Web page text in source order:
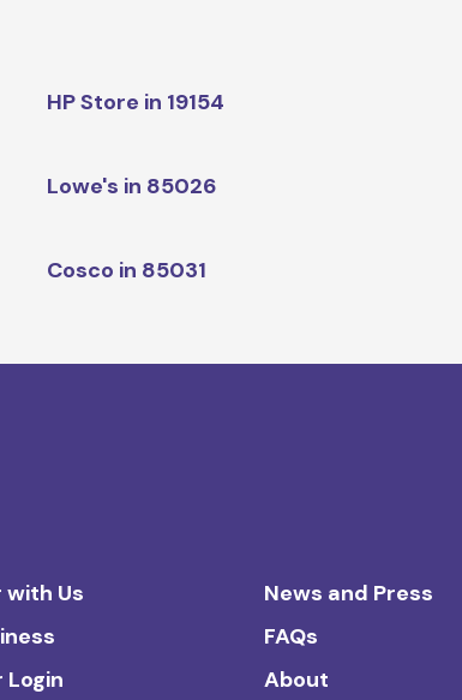
HP Store in 19154
Lowe's in 85026
Cosco in 85031
Us
Login
News and Press
FAQs
About